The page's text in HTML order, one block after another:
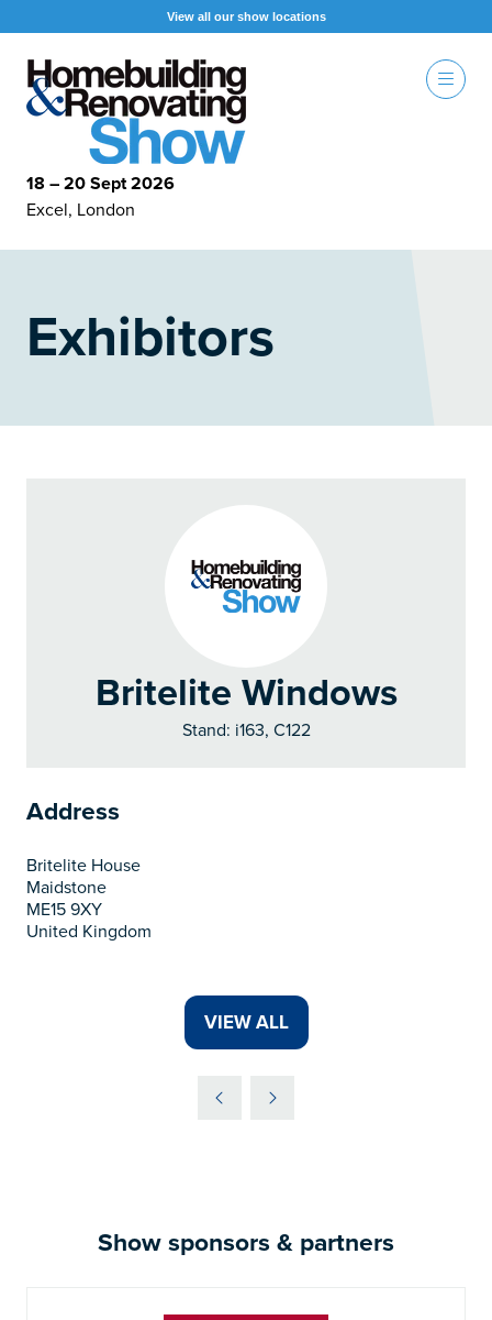
View all our show locations
18 – 20 Sept 2026
Excel, London
Exhibitors
Britelite Windows
Stand: i163, C122
Address
Britelite House
Maidstone
ME15 9XY
United Kingdom
VIEW ALL
(OPENS
Show sponsors & partners